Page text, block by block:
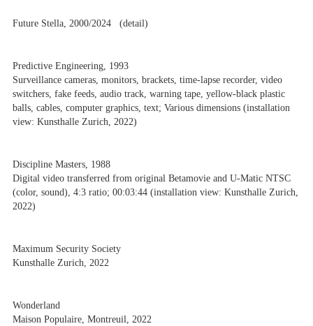
Future Stella, 2000/2024 (detail)
Predictive Engineering, 1993
Surveillance cameras, monitors, brackets, time-lapse recorder, video
switchers, fake feeds, audio track, warning tape, yellow-black plastic
balls, cables, computer graphics, text; Various dimensions (installation
view: Kunsthalle Zurich, 2022)
Discipline Masters, 1988
Digital video transferred from original Betamovie and U-Matic NTSC
(color, sound), 4:3 ratio; 00:03:44 (installation view: Kunsthalle Zurich,
2022)
Maximum Security Society
Kunsthalle Zurich, 2022
Wonderland
Maison Populaire, Montreuil, 2022